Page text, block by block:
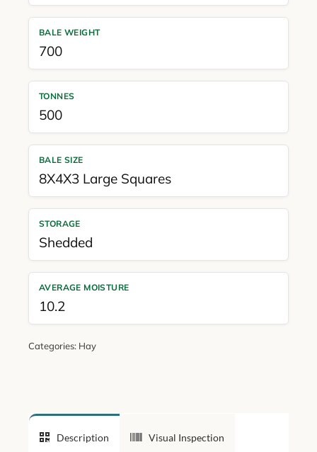
BALE WEIGHT
700
TONNES
500
BALE SIZE
8X4X3 Large Squares
STORAGE
Shedded
AVERAGE MOISTURE
10.2
Categories: Hay
Description Visual Inspection